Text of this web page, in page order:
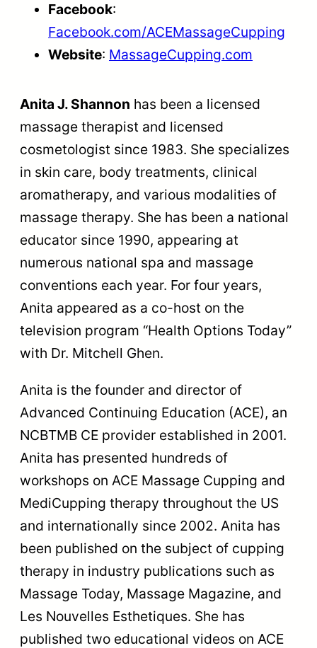
Facebook:
Facebook.com/ACEMassageCupping
Website: MassageCupping.com
Anita J. Shannon has been a licensed
massage therapist and licensed
cosmetologist since 1983. She specializes
in skin care, body treatments, clinical
aromatherapy, and various modalities of
massage therapy. She has been a national
educator since 1990, appearing at
numerous national spa and massage
conventions each year. For four years,
Anita appeared as a co-host on the
television program “Health Options Today”
with Dr. Mitchell Ghen.
Anita is the founder and director of
Advanced Continuing Education (ACE), an
NCBTMB CE provider established in 2001.
Anita has presented hundreds of
workshops on ACE Massage Cupping and
MediCupping therapy throughout the US
and internationally since 2002. Anita has
been published on the subject of cupping
therapy in industry publications such as
Massage Today, Massage Magazine, and
Les Nouvelles Esthetiques. She has
published two educational videos on ACE